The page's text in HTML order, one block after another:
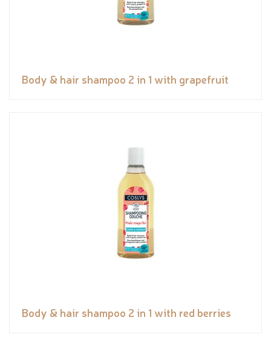
Body & hair shampoo 2 in 1 with grapefruit
Body & hair shampoo 2 in 1 with red berries